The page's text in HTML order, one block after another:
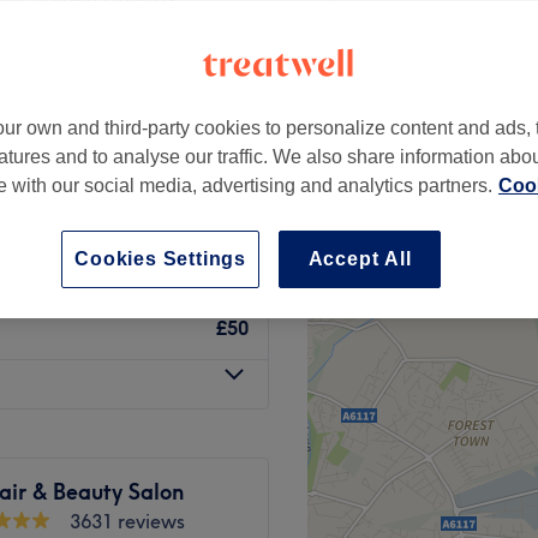
with Deep
from £40.40
save up to 24%
£45
£50
& Beauty Salon
3631 reviews
own and third-party cookies to personalize content and ads,
and to analyse our traffic. We also share information
with our social media, advertising and analytics partners.
Accept All
Cookies Settings